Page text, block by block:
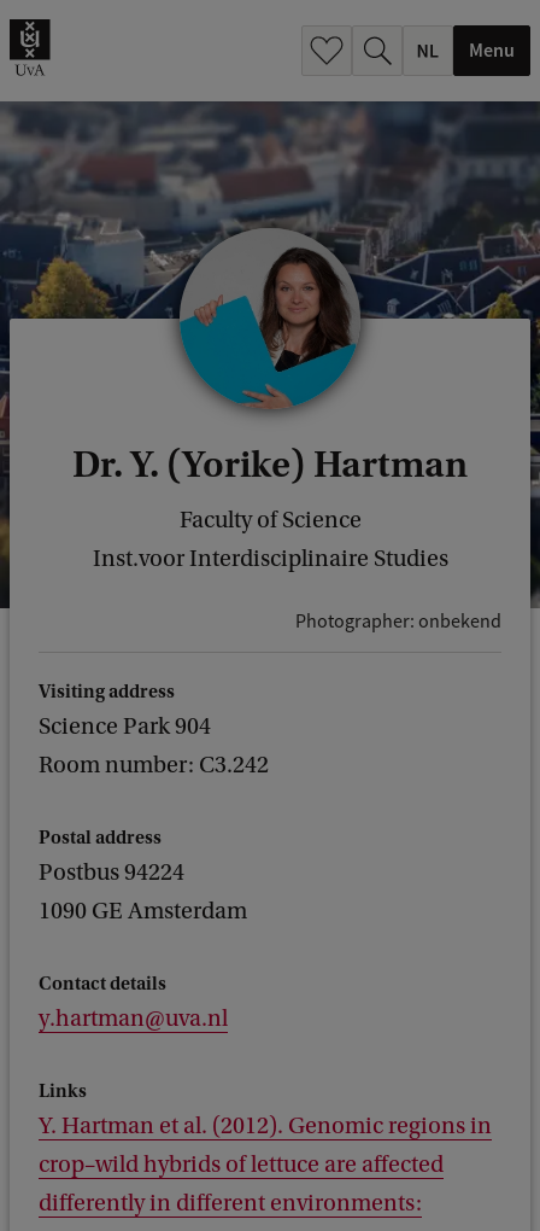
Menu
Dr. Y. (Yorike) Hartman
Faculty of Science
Inst.voor Interdisciplinaire Studies
Photographer: onbekend
Visiting address
Science Park 904
Room number: C3.242
Postal address
Postbus 94224
1090 GE Amsterdam
Contact details
y.hartman@uva.nl
Links
Y. Hartman et al. (2012). Genomic regions in
crop–wild hybrids of lettuce are affected
differently in different environments: